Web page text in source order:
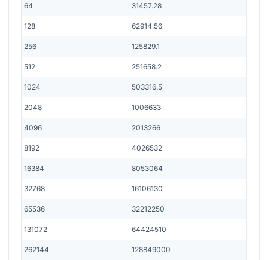
64 31457.28
128 62914.56
256 125829.1
512 251658.2
1024 503316.5
2048 1006633
4096 2013266
8192 4026532
16384 8053064
32768 16106130
65536 32212250
131072 64424510
262144 128849000